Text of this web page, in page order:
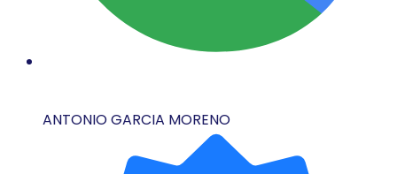
ANTONIO GARCIA MORENO